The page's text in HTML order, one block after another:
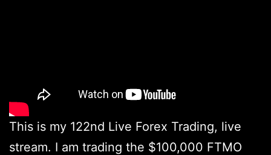
This is my 122nd Live Forex Trading, live
stream. I am trading the $100,000 FTMO